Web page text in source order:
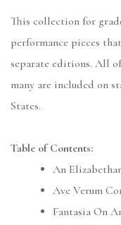
This collection for
performance pieces
separate editions. All
many are included on
States.
Table of Contents:
An
Ave Verum
Fantasia On